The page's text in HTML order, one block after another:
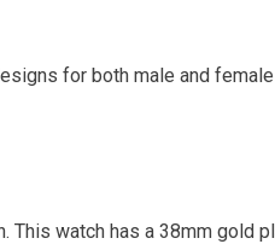
for both male and
This watch has a 38mm gold